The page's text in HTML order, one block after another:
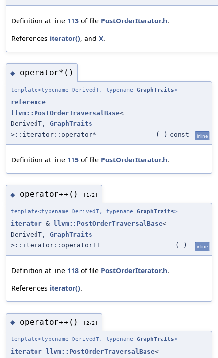
Definition at line 113 of file PostOrderIterator.h.
References iterator(), and X.
◆ operator*()
template<typename DerivedT, typename GraphTraits>
reference
llvm::PostOrderTraversalBase<
DerivedT, GraphTraits
>::iterator::operator*
( ) const inline
Definition at line 115 of file PostOrderIterator.h.
◆ operator++() [1/2]
template<typename DerivedT, typename GraphTraits>
iterator & llvm::PostOrderTraversalBase<
DerivedT, GraphTraits
>::iterator::operator++
( ) inline
Definition at line 118 of file PostOrderIterator.h.
References iterator().
◆ operator++() [2/2]
template<typename DerivedT, typename GraphTraits>
iterator llvm::PostOrderTraversalBase<